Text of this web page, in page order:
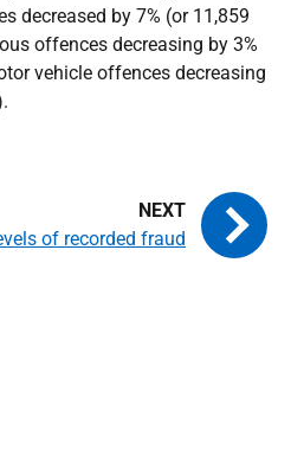
decreased by 7% (or 11,859
offences decreasing by 3%
vehicle offences decreasing
of recorded fraud